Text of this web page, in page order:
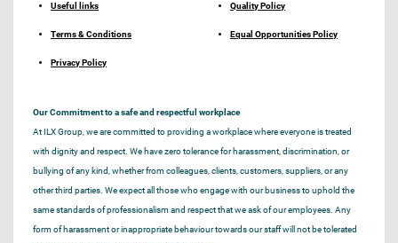
Useful links
Terms & Conditions
Privacy Policy
Quality Policy
Equal Opportunities Policy
Our Commitment to a safe and respectful workplace
At ILX Group, we are committed to providing a workplace where everyone is treated
with dignity and respect. We have zero tolerance for harassment, discrimination, or
bullying of any kind, whether from colleagues, clients, customers, suppliers, or any
other third parties. We expect all those who engage with our business to uphold the
same standards of professionalism and respect that we ask of our employees. Any
form of harassment or inappropriate behaviour towards our staff will not be tolerated